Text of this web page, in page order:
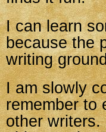
I can learn
because the
writing
I am slowly
remember to
other writers.